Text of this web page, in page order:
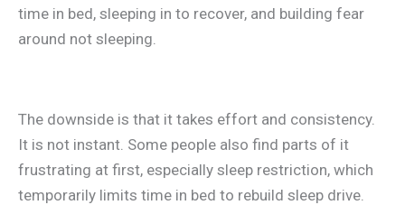
time in bed, sleeping in to recover, and building fear
around not sleeping.
The downside is that it takes effort and consistency.
It is not instant. Some people also find parts of it
frustrating at first, especially sleep restriction, which
temporarily limits time in bed to rebuild sleep drive.